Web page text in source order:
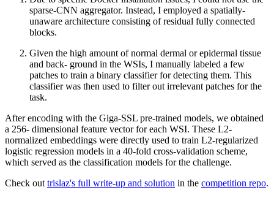
sparse-CNN aggregator. Instead, I employed a spatially-
unaware architecture consisting of residual fully connected
blocks.
Given the high amount of normal dermal or epidermal tissue
and back- ground in the WSIs, I manually labeled a few
patches to train a binary classifier for detecting them. This
classifier was then used to filter out irrelevant patches for the
task.
After encoding with the Giga-SSL pre-trained models, we obtained
a 256- dimensional feature vector for each WSI. These L2-
normalized embeddings were directly used to train L2-regularized
logistic regression models in a 40-fold cross-validation scheme,
which served as the classification models for the challenge.
Check out trislaz's full write-up and solution in the competition repo.